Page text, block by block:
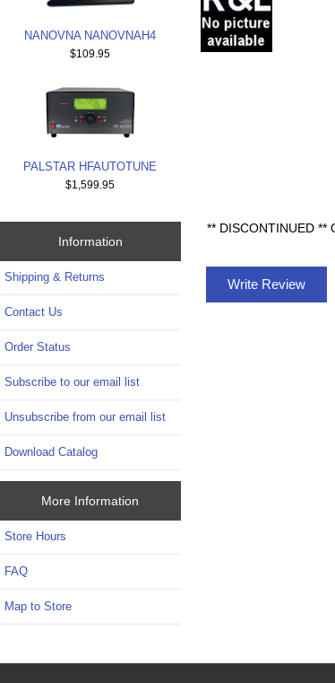
NANOVNA NANOVNAH4
$109.95
PALSTAR HFAUTOTUNE
$1,599.95
Information
Shipping & Returns
Contact Us
Order Status
Subscribe to our email list
Unsubscribe from our email list
Download Catalog
More Information
Store Hours
FAQ
Map to Store
** DISCONTINUED **
Write Review